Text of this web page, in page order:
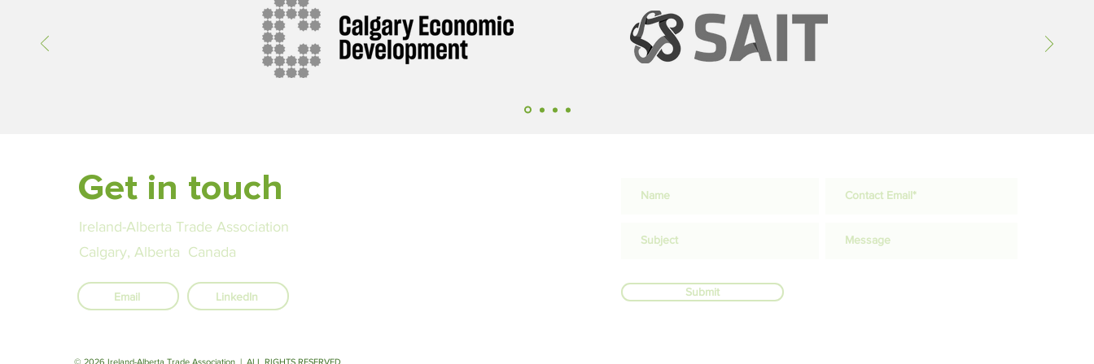
since 2016, reaching US $9.6 billion in
2023, with bilateral investment flows
rising sharply. Canadian firms in
Get in touch
Ireland-Alberta Trade Association
Calgary, Alberta Canada
Email LinkedIn
© 2026 Ireland-Alberta Trade Association | ALL RIGHTS RESERVED
Submit